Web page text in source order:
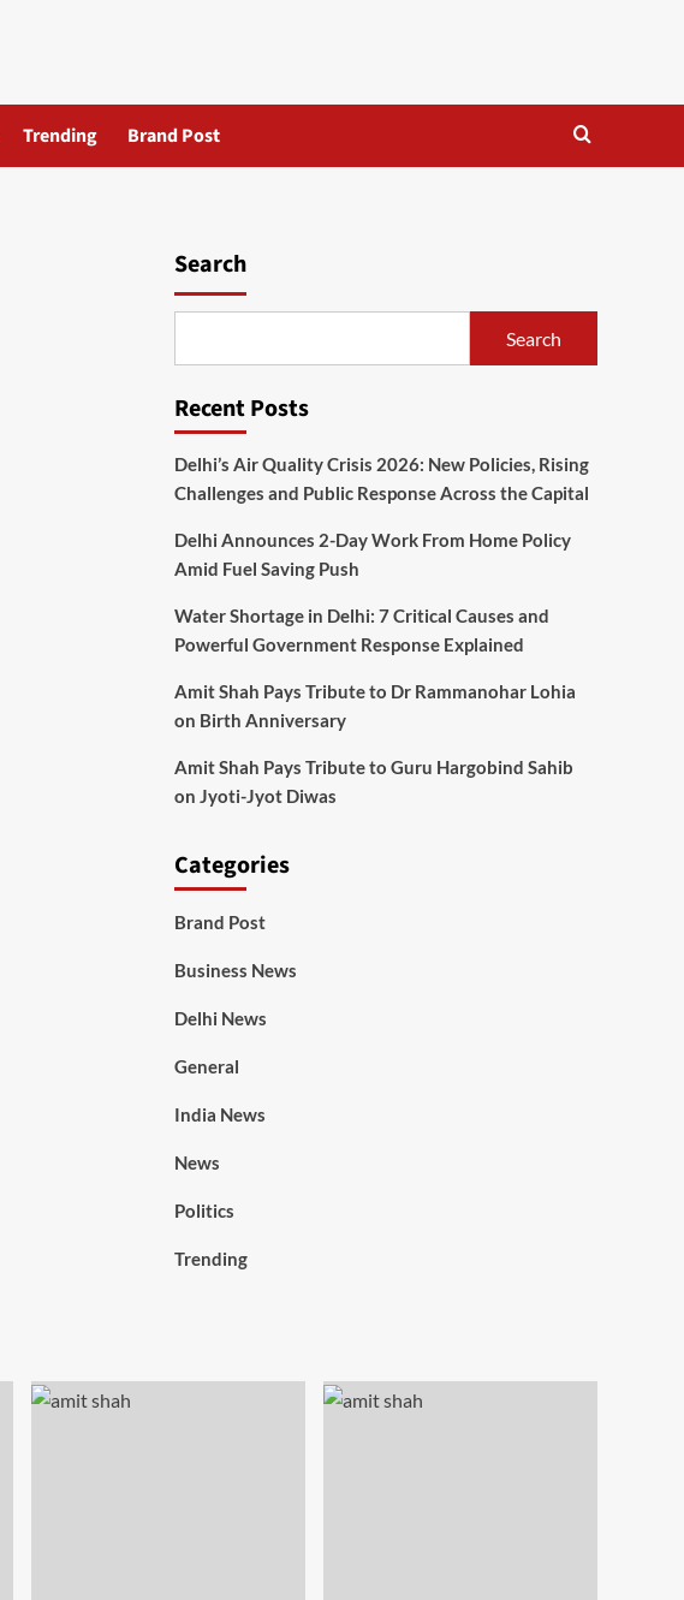
Trending Brand Post
Search
Search
Recent Posts
Delhi’s Air Quality Crisis 2026: New Policies, Rising
Challenges and Public Response Across the Capital
Delhi Announces 2-Day Work From Home Policy
Amid Fuel Saving Push
Water Shortage in Delhi: 7 Critical Causes and
Powerful Government Response Explained
Amit Shah Pays Tribute to Dr Rammanohar Lohia
on Birth Anniversary
Amit Shah Pays Tribute to Guru Hargobind Sahib
on Jyoti-Jyot Diwas
Categories
Brand Post
Business News
Delhi News
General
India News
News
Politics
Trending